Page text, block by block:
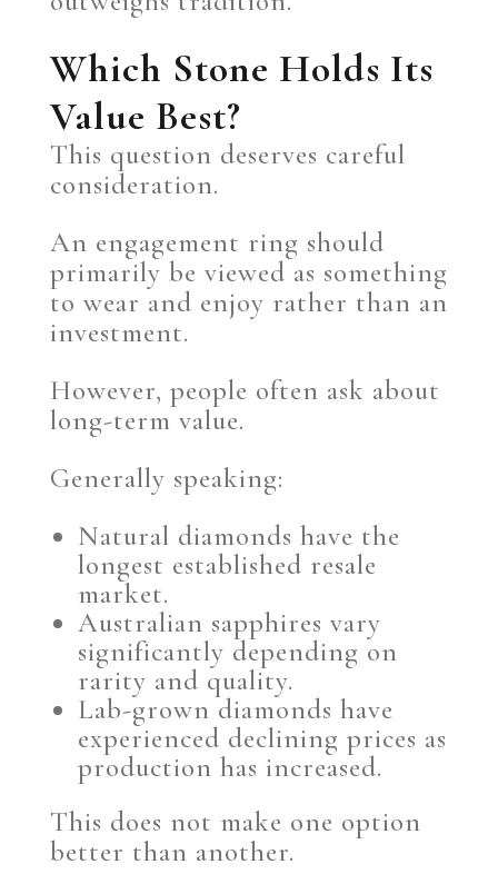
Which Stone Holds Its
Value Best?
This question deserves careful
consideration.
An engagement ring should
primarily be viewed as something
to wear and enjoy rather than an
investment.
However, people often ask about
long-term value.
Generally speaking:
Natural diamonds have the
longest established resale
market.
Australian sapphires vary
significantly depending on
rarity and quality.
Lab-grown diamonds have
experienced declining prices as
production has increased.
This does not make one option
better than another.